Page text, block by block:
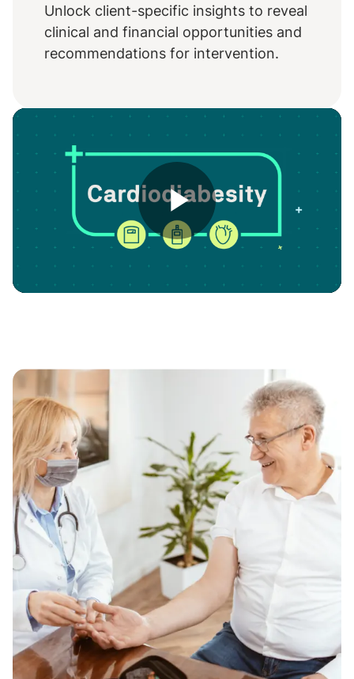
Unlock client-specific insights to reveal
clinical and financial opportunities and
recommendations for intervention.
Play